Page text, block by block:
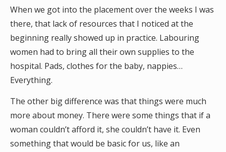
When we got into the placement over the weeks I was
there, that lack of resources that I noticed at the
beginning really showed up in practice. Labouring
women had to bring all their own supplies to the
hospital. Pads, clothes for the baby, nappies…
Everything.
The other big difference was that things were much
more about money. There were some things that if a
woman couldn’t afford it, she couldn’t have it. Even
something that would be basic for us, like an